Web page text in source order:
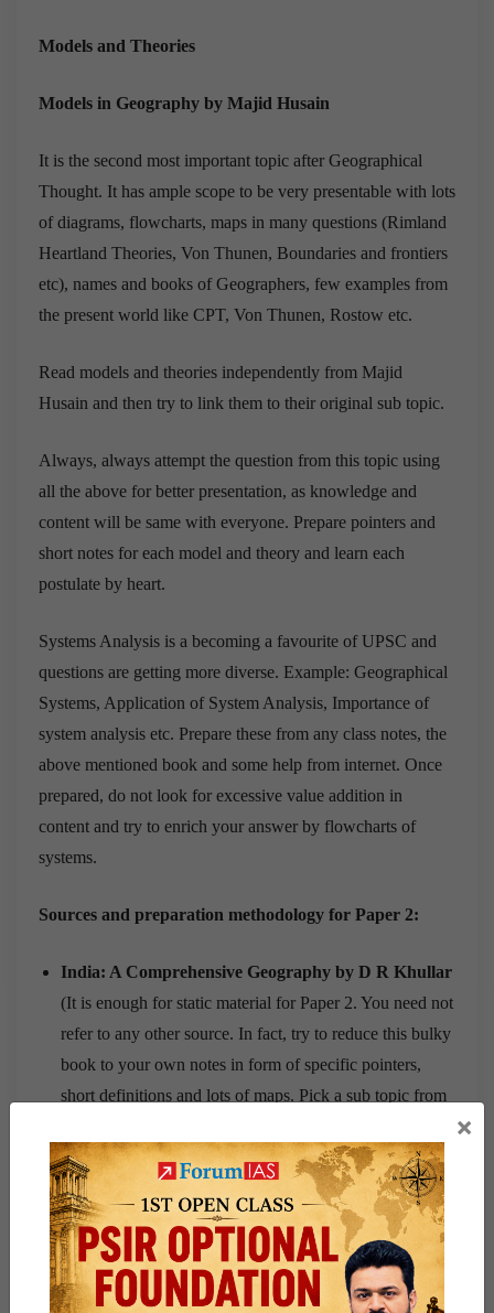
Models and Theories
Models in Geography by Majid Husain
It is the second most important topic after Geographical
Thought. It has ample scope to be very presentable with lots
of diagrams, flowcharts, maps in many questions (Rimland
Heartland Theories, Von Thunen, Boundaries and frontiers
etc), names and books of Geographers, few examples from
the present world like CPT, Von Thunen, Rostow etc.
Read models and theories independently from Majid
Husain and then try to link them to their original sub topic.
Always, always attempt the question from this topic using
all the above for better presentation, as knowledge and
content will be same with everyone. Prepare pointers and
short notes for each model and theory and learn each
postulate by heart.
Systems Analysis is a becoming a favourite of UPSC and
questions are getting more diverse. Example: Geographical
Systems, Application of System Analysis, Importance of
system analysis etc. Prepare these from any class notes, the
above mentioned book and some help from internet. Once
prepared, do not look for excessive value addition in
content and try to enrich your answer by flowcharts of
systems.
Sources and preparation methodology for Paper 2:
India: A Comprehensive Geography by D R Khullar
(It is enough for static material for Paper 2. You need not
refer to any other source. In fact, try to reduce this bulky
book to your own notes in form of specific pointers,
short definitions and lots of maps. Pick a sub topic from
paste simplified notes in the book only.
Current Affairs
from Vision PT 365 (use them as
examples) and Mains 365 (Topics relevant to Syllabus)
Case Studies from magazines such as Yojana,
Kurukshetra, Geography and You (Prepare case studies
×